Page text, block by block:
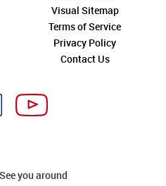
Visual Sitemap
Terms of Service
Privacy Policy
Contact Us
See you around